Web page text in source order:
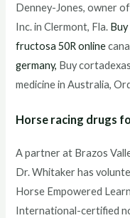
Denney-Jones, owner
Inc. in Clermont, Fla.
fructosa 50R online
germany, Buy
medicine in Australia,
Horse racing drugs
A partner at Brazos
Dr. Whitaker has
Horse Empowered
International-certified